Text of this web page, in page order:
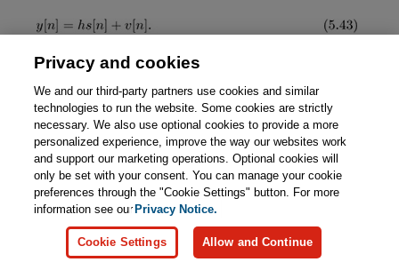
The two remaining impairments are the unknown flat channel
and the AWGNυ[n]. Becausehrotates and scales the
constellation, the channel must be estimated and either
incorporated into the detection process or removed via
equalization.
The area of channel estimation is rich and the history long [40,
196, 369]. In general, a channel estimation problem is handled like
any other estimation problem. The formal approach is to derive an
optimal estimator under assumptions about the signal and noise.
Examples include the least squares estimator, the maximum
Privacy and cookies
We and our third-party partners use cookies and similar
technologies to run the website. Some cookies are strictly
necessary. We also use optional cookies to provide a more
personalized experience, improve the way our websites work
and support our marketing operations. Optional cookies will
only be set with your consent. You can manage your cookie
preferences through the "Cookie Settings" button. For more
information see ourPrivacy Notice.
Cookie Settings Allow and Continue